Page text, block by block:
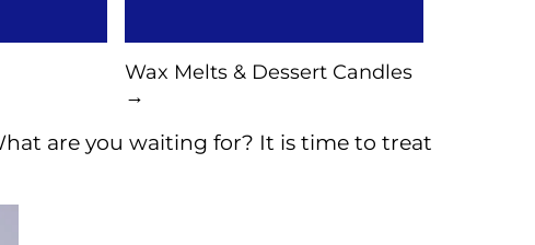
Wax Melts & Dessert Candles
→
are you waiting for? It is time to treat